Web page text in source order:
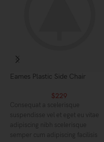
Eames Plastic Side Chair
$229
Consequat a scelerisque
suspendisse vel et eget eu vitae
adipiscing nibh scelerisque
semper cum adipiscing facilisis